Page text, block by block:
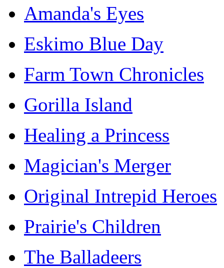
Amanda's Eyes
Eskimo Blue Day
Farm Town Chronicles
Gorilla Island
Healing a Princess
Magician's Merger
Original Intrepid Heroes
Prairie's Children
The Balladeers